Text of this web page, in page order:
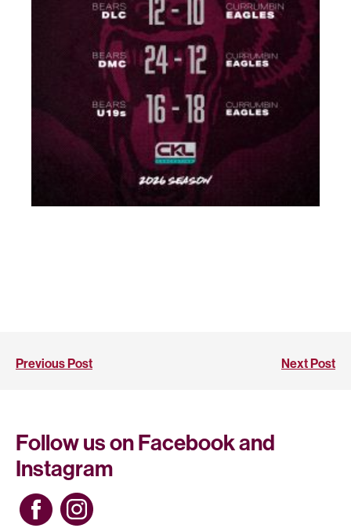
Previous Post Next Post
Follow us on Facebook and
Instagram